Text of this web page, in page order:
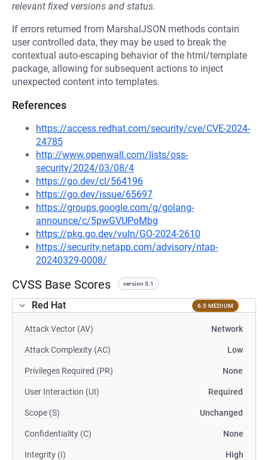
relevant fixed versions and status.
If errors returned from MarshalJSON methods contain
user controlled data, they may be used to break the
contextual auto-escaping behavior of the html/template
package, allowing for subsequent actions to inject
unexpected content into templates.
References
https://access.redhat.com/security/cve/CVE-2024-
24785
http://www.openwall.com/lists/oss-
security/2024/03/08/4
https://go.dev/cl/564196
https://go.dev/issue/65697
https://groups.google.com/g/golang-
announce/c/5pwGVUPoMbg
https://pkg.go.dev/vuln/GO-2024-2610
https://security.netapp.com/advisory/ntap-
20240329-0008/
CVSS Base Scores version 3.1
Red Hat 6.5 MEDIUM
Attack Vector (AV) Network
Attack Complexity (AC) Low
Privileges Required (PR) None
User Interaction (UI) Required
Scope (S) Unchanged
Confidentiality (C) None
Integrity (I) High